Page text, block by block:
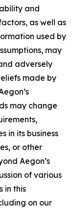
and
as well as
used by
may
adversely
made by
may change
in its business
or other
Aegon’s
of various
in this
on our